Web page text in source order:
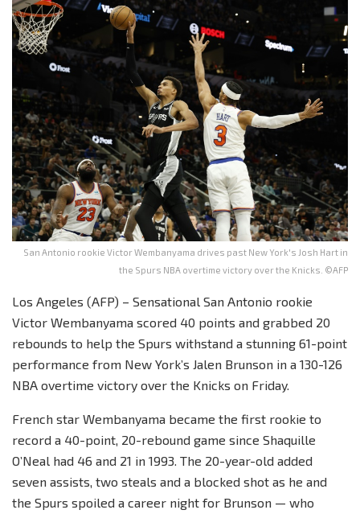
San Antonio rookie Victor Wembanyama drives past New York's Josh Hart in
the Spurs NBA overtime victory over the Knicks. ©AFP
Los Angeles (AFP) – Sensational San Antonio rookie
Victor Wembanyama scored 40 points and grabbed 20
rebounds to help the Spurs withstand a stunning 61-point
performance from New York’s Jalen Brunson in a 130-126
NBA overtime victory over the Knicks on Friday.
French star Wembanyama became the first rookie to
record a 40-point, 20-rebound game since Shaquille
O’Neal had 46 and 21 in 1993. The 20-year-old added
seven assists, two steals and a blocked shot as he and
the Spurs spoiled a career night for Brunson — who